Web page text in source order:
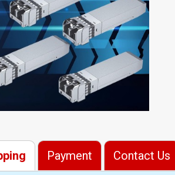
Payment Contact Us